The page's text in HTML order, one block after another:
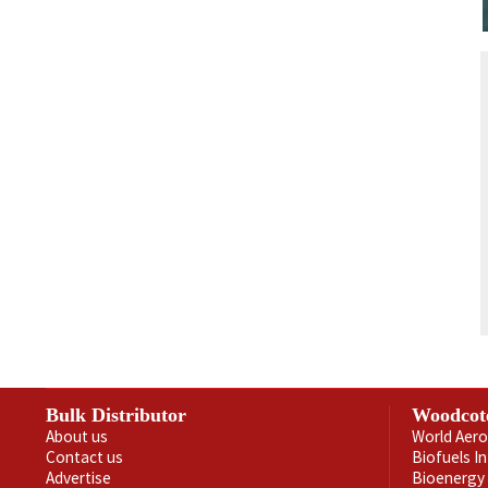
Bulk Distributor
About us
Contact us
Advertise
World
Biofuels